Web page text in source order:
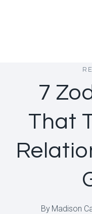
7
That
By Madison